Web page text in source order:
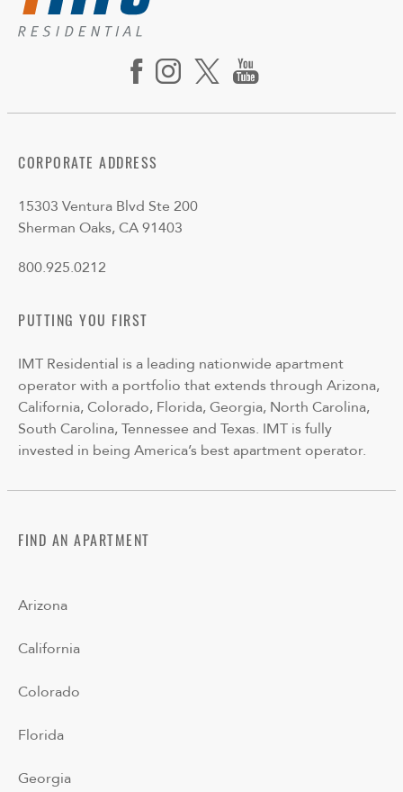
CORPORATE ADDRESS
15303 Ventura Blvd Ste 200
Sherman Oaks, CA 91403
800.925.0212
PUTTING YOU FIRST
IMT Residential is a leading nationwide apartment
operator with a portfolio that extends through Arizona,
California, Colorado, Florida, Georgia, North Carolina,
South Carolina, Tennessee and Texas. IMT is fully
invested in being America’s best apartment operator.
FIND AN APARTMENT
Arizona
California
Colorado
Florida
Georgia